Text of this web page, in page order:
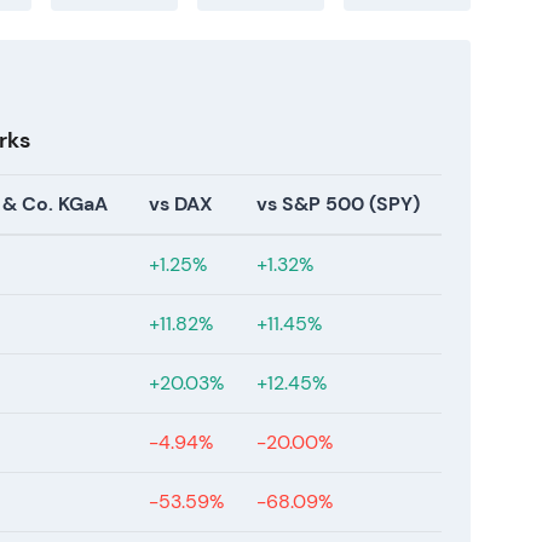
In early 2026 reported FY‑2025
dividend and granted a new authorization to
targets reached into the mid‑term band,
but price settled into a consolidation
Co. KGaA vs DAX vs S&P 500 (SPY)
+1.25% +1.32%
+11.82% +11.45%
+20.03% +12.45%
-4.94% -20.00%
-53.59% -68.09%